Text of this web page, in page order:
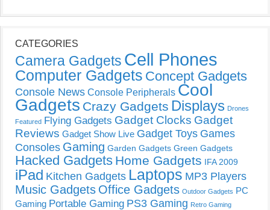
CATEGORIES
Camera Gadgets Cell Phones
Computer Gadgets Concept Gadgets
Console News Console Peripherals Cool
Gadgets Crazy Gadgets Displays Drones
Featured Flying Gadgets Gadget Clocks Gadget
Reviews Gadget Show Live Gadget Toys Games
Consoles Gaming Garden Gadgets Green Gadgets
Hacked Gadgets Home Gadgets IFA 2009
iPad Kitchen Gadgets Laptops MP3 Players
Music Gadgets Office Gadgets Outdoor Gadgets PC
Gaming Portable Gaming PS3 Gaming Retro Gaming